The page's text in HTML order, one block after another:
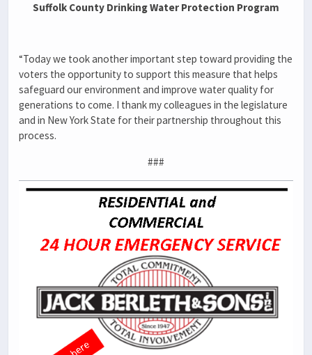
Suffolk County Drinking Water Protection Program
“Today we took another important step toward providing the
voters the opportunity to support this measure that helps
safeguard our environment and improve water quality for
generations to come. I thank my colleagues in the legislature
and in New York State for their partnership throughout this
process.
###